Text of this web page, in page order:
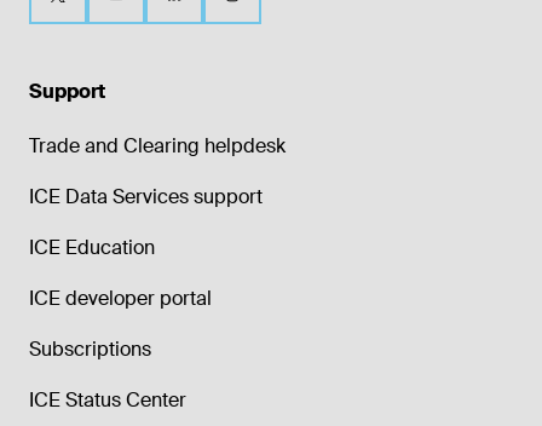
Support
Trade and Clearing helpdesk
ICE Data Services support
ICE Education
ICE developer portal
Subscriptions
ICE Status Center